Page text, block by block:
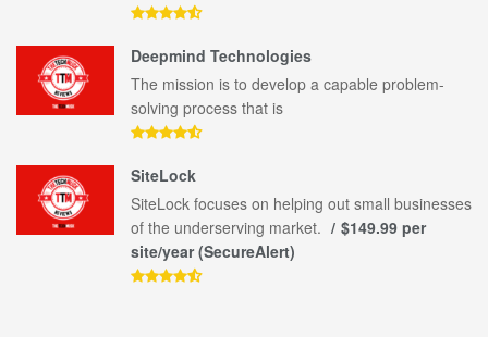
Deepmind Technologies
The mission is to develop a capable problem-
solving process that is
SiteLock
SiteLock focuses on helping out small businesses
of the underserving market.
$149.99 per
site/year (SecureAlert)